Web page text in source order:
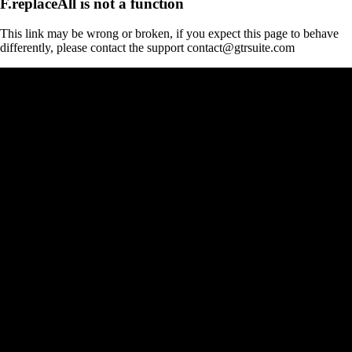
This link may be wrong or broken, if you expect this page to behave
differently, please contact the support contact@gtrsuite.com